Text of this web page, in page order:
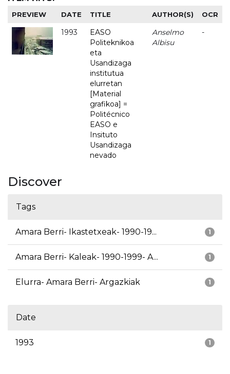
PREVIEW DATE TITLE AUTHOR(S) OCR
1993
EASO
Politeknikoa
eta
Usandizaga
institutua
elurretan
[Material
grafikoa] =
Politécnico
EASO e
Insituto
Usandizaga
nevado
Anselmo
Albisu
-
Discover
Tags
1
Amara Berri- Ikastetxeak- 1990-19...
1
Amara Berri- Kaleak- 1990-1999- A...
1
Elurra- Amara Berri- Argazkiak
Date
1
1993